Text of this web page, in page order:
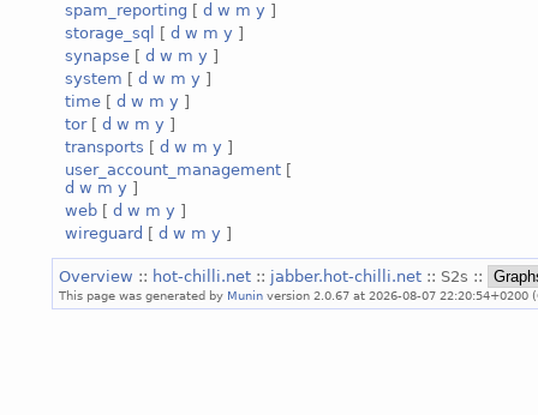
spam_reporting [ d w m y ]
storage_sql
[ d w m y ]
synapse [ d w m y ]
system [ d w m y ]
time [ d w m y ]
tor[ d w m y ]
transports [ d w m y ]
user_account_management [
d w m y ]
web [ d w m y ]
wireguard [ d w m y ]
Overview :: hot-chilli.net :: jabber.hot-chilli.net :: S2s ::
This page was generated by Munin version 2.0.67 at 2026-08-07 22:20:54+0200